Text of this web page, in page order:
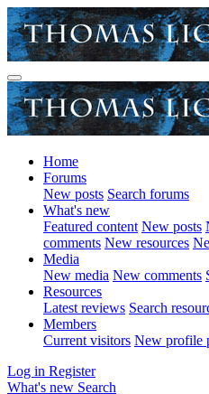
Home
Forums
New posts Search forums
What's new
Featured content New posts
comments New resources
Media
New media New comments
Resources
Latest reviews Search
Members
Current visitors New profile
Log in Register
What's new Search